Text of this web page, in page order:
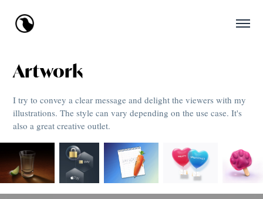
Artwork
I try to convey a clear message and delight the viewers with my
illustrations. The style can vary depending on the use case. It's
also a great creative outlet.